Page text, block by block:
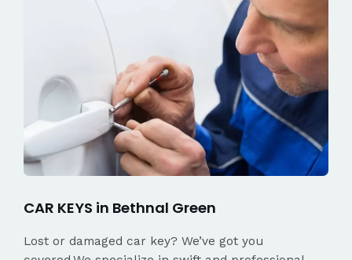
CAR KEYS in Bethnal Green
Lost or damaged car key? We’ve got you